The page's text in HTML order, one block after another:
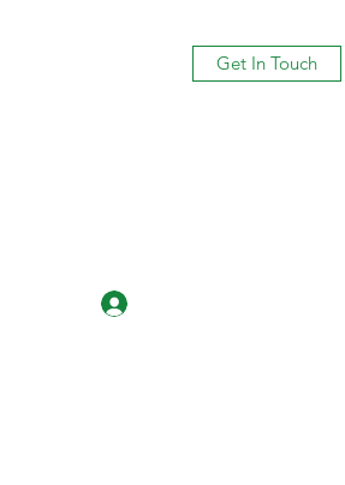
Get In Touch